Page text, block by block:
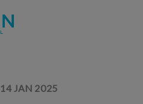
14 JAN 2025